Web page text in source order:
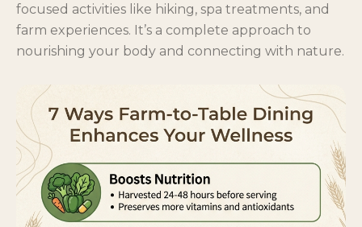
focused activities like hiking, spa treatments, and
farm experiences. It’s a complete approach to
nourishing your body and connecting with nature.